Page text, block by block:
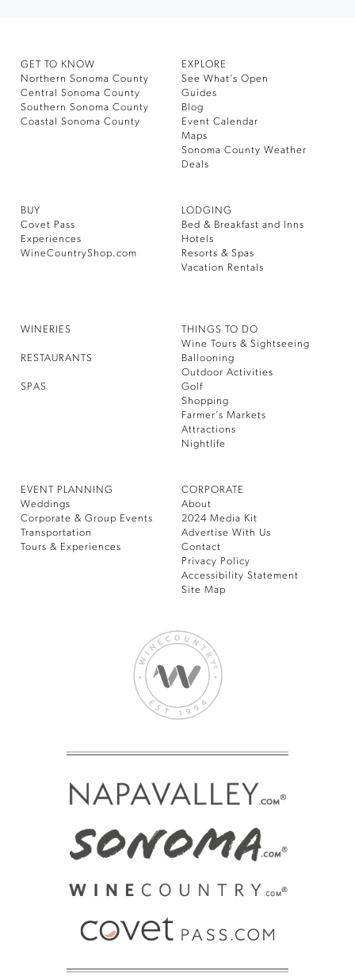
GET TO KNOW
Northern Sonoma County
Central Sonoma County
Southern Sonoma County
Coastal Sonoma County
EXPLORE
See What’s Open
Guides
Blog
Event Calendar
Maps
Sonoma County Weather
Deals
BUY
Covet Pass
Experiences
WineCountryShop.com
LODGING
Bed & Breakfast and Inns
Hotels
Resorts & Spas
Vacation Rentals
WINERIES
RESTAURANTS
SPAS
THINGS TO DO
Wine Tours & Sightseeing
Ballooning
Outdoor Activities
Golf
Shopping
Farmer’s Markets
Attractions
Nightlife
EVENT PLANNING
Weddings
Corporate & Group Events
Transportation
Tours & Experiences
CORPORATE
About
2024 Media Kit
Advertise With Us
Contact
Privacy Policy
Accessibility Statement
Site Map